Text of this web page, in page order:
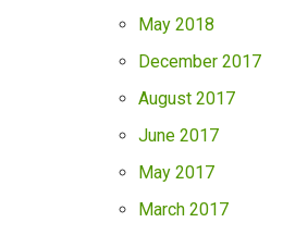
May 2018
December 2017
August 2017
June 2017
May 2017
March 2017